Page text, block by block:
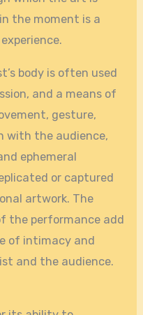
the moment is a
body is often used
and a means of
gesture,
with the audience,
ephemeral
or captured
artwork. The
the performance add
of intimacy and
and the audience.